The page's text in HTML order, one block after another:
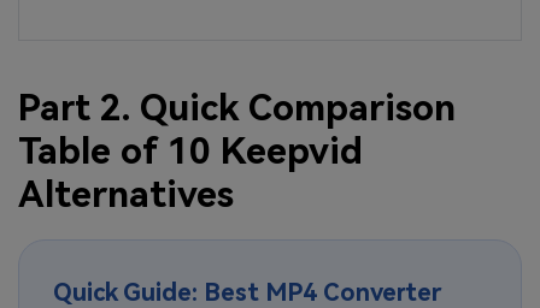
Part 2. Quick Comparison
Table of 10 Keepvid
Alternatives
Quick Guide: Best MP4 Converter